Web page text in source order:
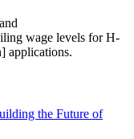
wage levels for H-
applications.
the Future of